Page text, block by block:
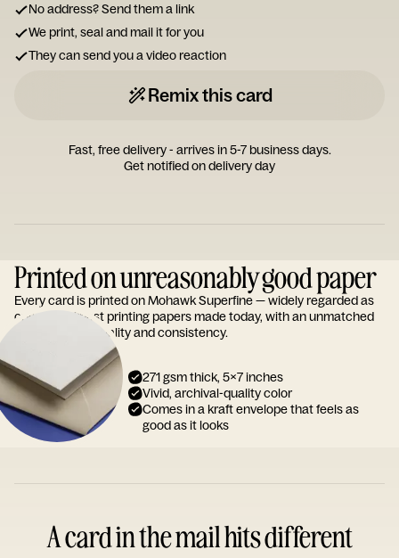
No address? Send them a link
We print, seal and mail it for you
They can send you a video reaction
Remix this card
Fast, free delivery - arrives in 5-7 business days.
Get notified on delivery day
Printed on unreasonably good paper
Every card is printed on Mohawk Superfine — widely regarded as
one of the finest printing papers made today, with an unmatched
reputation for quality and consistency.
271 gsm thick, 5x7 inches
Vivid, archival-quality color
Comes in a kraft envelope that feels as
good as it looks
A card in the mail hits different